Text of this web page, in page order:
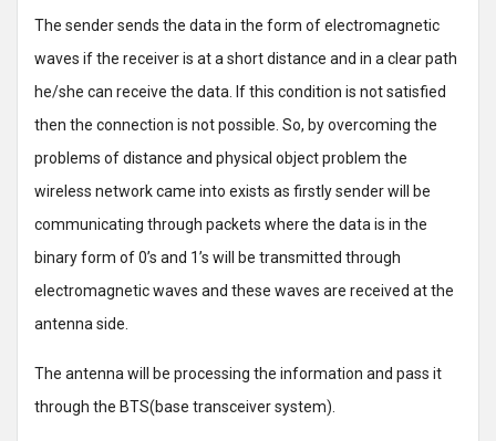
The sender sends the data in the form of electromagnetic
waves if the receiver is at a short distance and in a clear path
he/she can receive the data. If this condition is not satisfied
then the connection is not possible. So, by overcoming the
problems of distance and physical object problem the
wireless network came into exists as firstly sender will be
communicating through packets where the data is in the
binary form of 0’s and 1’s will be transmitted through
electromagnetic waves and these waves are received at the
antenna side.
The antenna will be processing the information and pass it
through the BTS(base transceiver system).